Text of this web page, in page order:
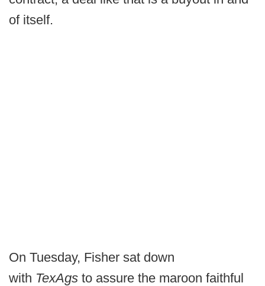
of itself.
On Tuesday, Fisher sat down
with TexAgs to assure the maroon faithful